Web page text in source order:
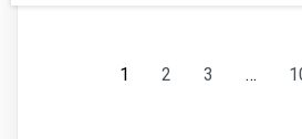
1 2 3 …